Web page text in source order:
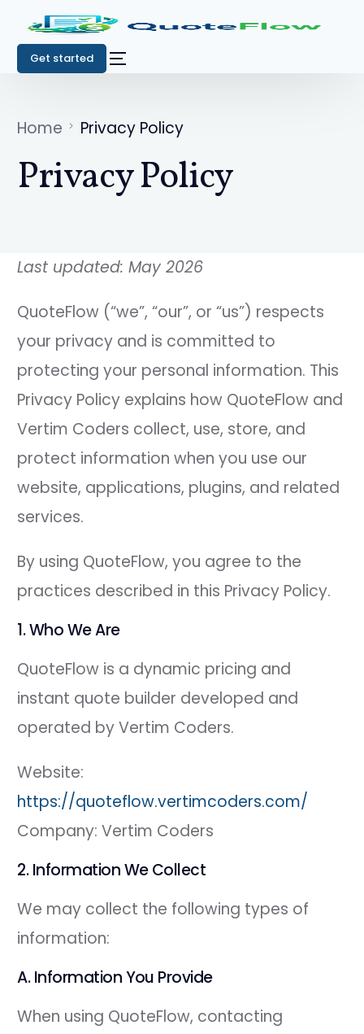
Get started
Home Privacy Policy
Privacy Policy
Last updated: May 2026
QuoteFlow (“we”, “our”, or “us”) respects
your privacy and is committed to
protecting your personal information. This
Privacy Policy explains how QuoteFlow and
Vertim Coders collect, use, store, and
protect information when you use our
website, applications, plugins, and related
services.
By using QuoteFlow, you agree to the
practices described in this Privacy Policy.
1. Who We Are
QuoteFlow is a dynamic pricing and
instant quote builder developed and
operated by Vertim Coders.
Website:
https://quoteflow.vertimcoders.com/
Company: Vertim Coders
2. Information We Collect
We may collect the following types of
information:
A. Information You Provide
When using QuoteFlow, contacting
Get started